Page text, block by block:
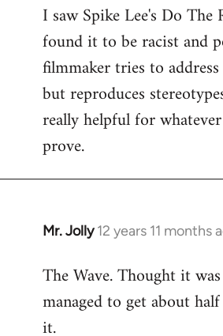
to
Welcome
libcom.org
I saw Spike Lee's Do
found it to be racist and
filmmaker tries to address
but reproduces
really helpful for
prove.
Mr. Jolly 12 years 11 months
In
to
Welcome
The Wave. Thought it
managed to get about
it.